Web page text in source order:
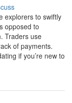
explorers to swiftly
opposed to
Traders use
of payments.
if you’re new to